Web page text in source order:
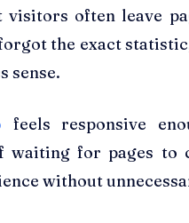
visitors often leave
the exact
sense.
feels responsive
waiting for pages to
without